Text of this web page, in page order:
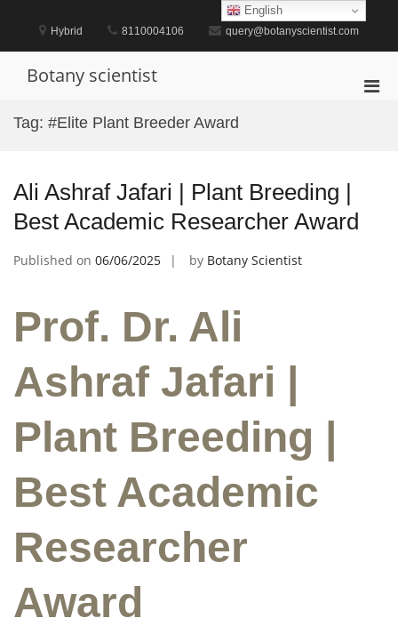
content
Hybrid 8110004106 query@botanyscientist.com
Botany scientist
Tag: #Elite Plant Breeder Award
Ali Ashraf Jafari | Plant Breeding |
Best Academic Researcher Award
Published on 06/06/2025 by Botany Scientist
Prof. Dr. Ali
Ashraf Jafari |
Plant Breeding |
Best Academic
Researcher
Award
English